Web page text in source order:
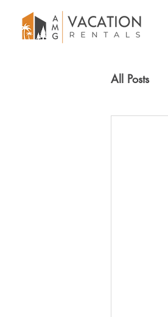
All Posts